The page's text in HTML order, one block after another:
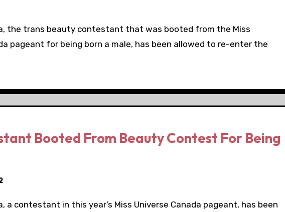
the trans beauty contestant that was booted from the Miss
pageant for being born a male, has been allowed to re-enter the
Booted From Beauty Contest For Being
a contestant in this year’s Miss Universe Canada pageant, has been